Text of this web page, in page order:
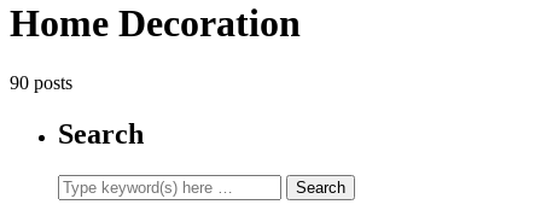
Home Decoration
90 posts
Search